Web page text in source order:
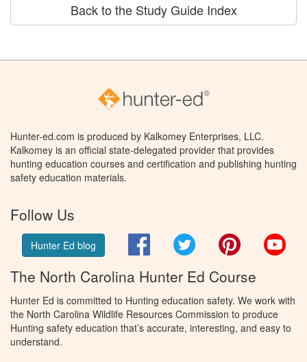
Back to the Study Guide Index
Hunter-ed.com is produced by Kalkomey Enterprises, LLC.
Kalkomey is an official state-delegated provider that provides
hunting education courses and certification and publishing hunting
safety education materials.
Follow Us
Hunter Ed blog FacebookTwitter Pinterest
The North Carolina Hunter Ed Course
Hunter Ed is committed to Hunting education safety. We work with
the North Carolina Wildlife Resources Commission to produce
Hunting safety education that’s accurate, interesting, and easy to
understand.